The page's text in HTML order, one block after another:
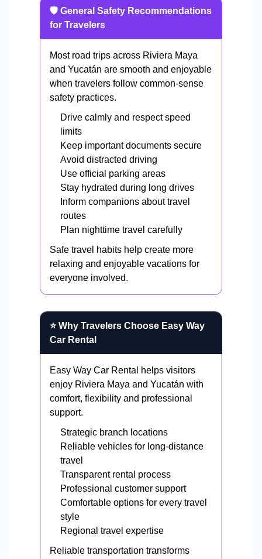
🛡️ General Safety Recommendations
for Travelers
Most road trips across Riviera Maya
and Yucatán are smooth and enjoyable
when travelers follow common-sense
safety practices.
Drive calmly and respect speed
limits
Keep important documents secure
Avoid distracted driving
Use official parking areas
Stay hydrated during long drives
Inform companions about travel
routes
Plan nighttime travel carefully
Safe travel habits help create more
relaxing and enjoyable vacations for
everyone involved.
⭐ Why Travelers Choose Easy Way
Car Rental
Easy Way Car Rental helps visitors
enjoy Riviera Maya and Yucatán with
comfort, flexibility and professional
support.
Strategic branch locations
Reliable vehicles for long-distance
travel
Transparent rental process
Professional customer support
Comfortable options for every travel
style
Regional travel expertise
Reliable transportation transforms